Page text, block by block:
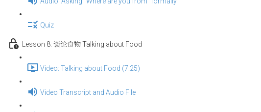
Quiz
Lesson 8: 谈论食物 Talking about Food
Video: Talking about Food (7:25)
Video Transcript and Audio File